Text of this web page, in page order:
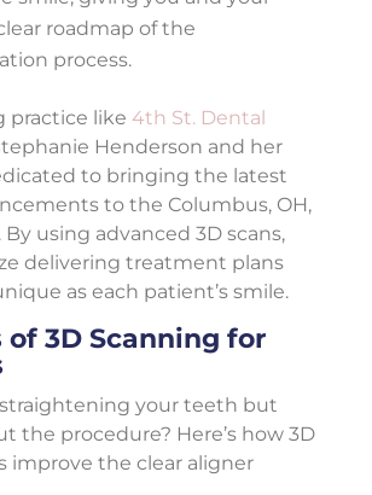
roadmap of the
process.
practice like 4th St. Dental
Henderson and her
to bringing the latest
to the Columbus, OH,
using advanced 3D scans,
delivering treatment plans
as each patient’s smile.
3D Scanning for
your teeth but
the procedure? Here’s how 3D
improve the clear aligner